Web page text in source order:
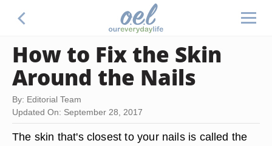
How to Fix the Skin
Around the Nails
By: Editorial Team
Updated On: September 28, 2017
The skin that's closest to your nails is called the